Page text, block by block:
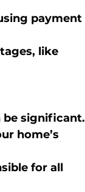
payment
like
be significant.
home’s
for all